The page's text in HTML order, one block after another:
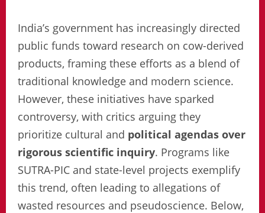
India’s government has increasingly directed
public funds toward research on cow-derived
products, framing these efforts as a blend of
traditional knowledge and modern science.
However, these initiatives have sparked
controversy, with critics arguing they
prioritize cultural and political agendas over
rigorous scientific inquiry. Programs like
SUTRA-PIC and state-level projects exemplify
this trend, often leading to allegations of
wasted resources and pseudoscience. Below,